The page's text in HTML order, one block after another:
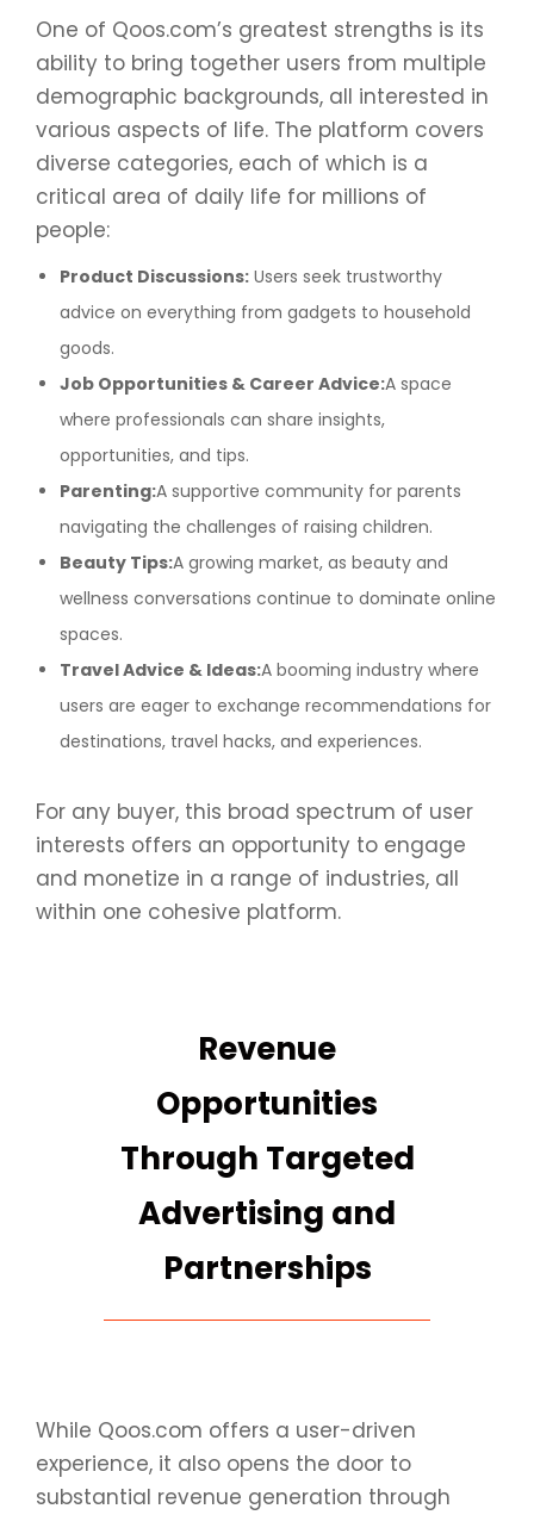
One of Qoos.com’s greatest strengths is its
ability to bring together users from multiple
demographic backgrounds, all interested in
various aspects of life. The platform covers
diverse categories, each of which is a
critical area of daily life for millions of
people:
Product Discussions: Users seek trustworthy
advice on everything from gadgets to household
goods.
Job Opportunities & Career Advice:A space
where professionals can share insights,
opportunities, and tips.
Parenting:A supportive community for parents
navigating the challenges of raising children.
Beauty Tips:A growing market, as beauty and
wellness conversations continue to dominate online
spaces.
Travel Advice & Ideas:A booming industry where
users are eager to exchange recommendations for
destinations, travel hacks, and experiences.
For any buyer, this broad spectrum of user
interests offers an opportunity to engage
and monetize in a range of industries, all
within one cohesive platform.
Revenue
Opportunities
Through Targeted
Advertising and
Partnerships
While Qoos.com offers a user-driven
experience, it also opens the door to
substantial revenue generation through